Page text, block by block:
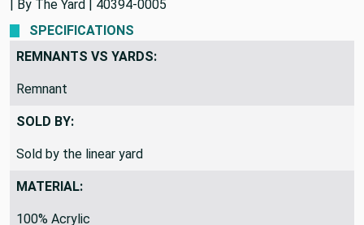
Sunbrella Bedovin Cameo | Furniture Weight Fabric | 54 Wide
| By The Yard | 40394-0005
SPECIFICATIONS
REMNANTS VS YARDS:
Remnant
SOLD BY:
Sold by the linear yard
MATERIAL: